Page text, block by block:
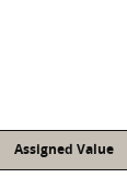
Assigned Value